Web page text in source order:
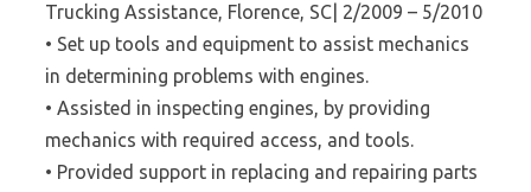
Trucking Assistance, Florence, SC| 2/2009 – 5/2010
• Set up tools and equipment to assist mechanics
in determining problems with engines.
• Assisted in inspecting engines, by providing
mechanics with required access, and tools.
• Provided support in replacing and repairing parts